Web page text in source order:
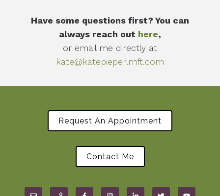
Have some questions first? You can
always reach out here,
or email me directly at
kate@katepieperlmft.com
Request An Appointment
Contact Me